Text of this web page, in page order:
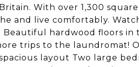
With over 1,300
and live comfortably.
hardwood floors in
trips to the laundromat!
layout Two large